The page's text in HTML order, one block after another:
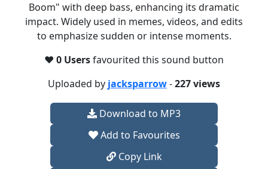
Boom" with deep bass, enhancing its dramatic
impact. Widely used in memes, videos, and edits
to emphasize sudden or intense moments.​
❤️ 0 Usersfavourited this sound button
Uploaded by jacksparrow-227 views
Download to MP3
Add to Favourites
Copy Link